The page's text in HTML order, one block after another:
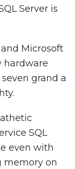
Server is
Microsoft
hardware
grand a
SQL
even with
memory on